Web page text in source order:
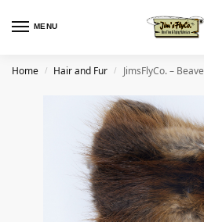
MENU
Home / Hair and Fur / JimsFlyCo. –